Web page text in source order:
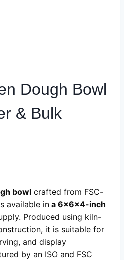
Dough Bowl
& Bulk
bowl crafted from FSC-
available in a 6x6x4-inch
Produced using kiln-
it is suitable for
and display
by an ISO and FSC